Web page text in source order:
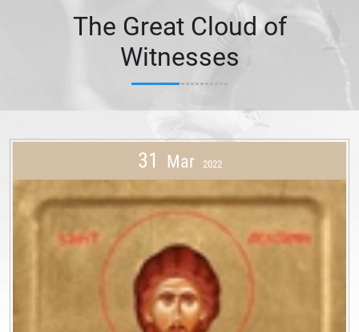
The Great Cloud of
Witnesses
31 Mar 2022